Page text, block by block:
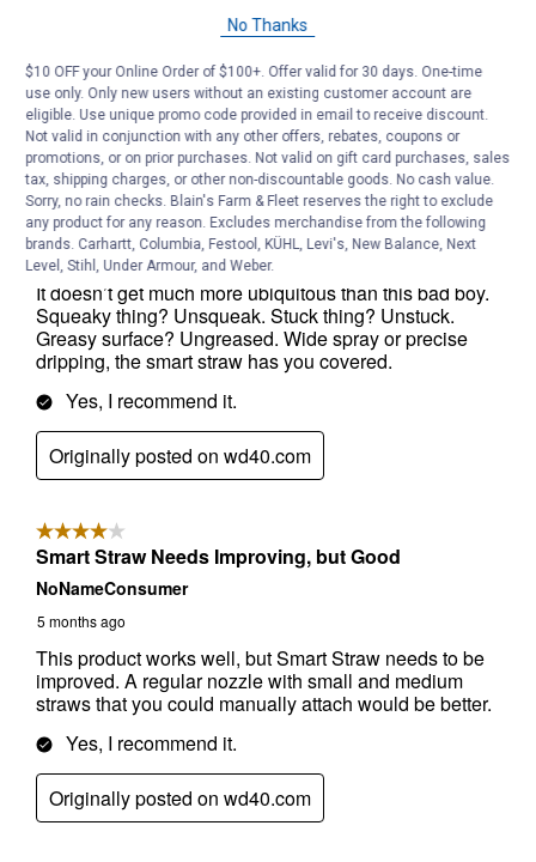
No Thanks
$10 OFF your Online Order of $100+. Offer valid for 30 days. One-time
use only. Only new users without an existing customer account are
eligible. Use unique promo code provided in email to receive discount.
Not valid in conjunction with any other offers, rebates, coupons or
promotions, or on prior purchases. Not valid on gift card purchases, sales
tax, shipping charges, or other non-discountable goods. No cash value.
Sorry, no rain checks. Blain's Farm & Fleet reserves the right to exclude
any product for any reason. Excludes merchandise from the following
brands. Carhartt, Columbia, Festool, KÜHL, Levi's, New Balance, Next
Level, Stihl, Under Armour, and Weber.